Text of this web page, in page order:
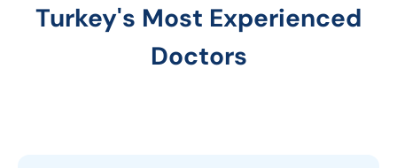
Turkey's Most Experienced
Doctors